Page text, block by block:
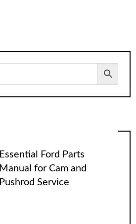
Essential Ford Parts
Manual for Cam and
Pushrod Service